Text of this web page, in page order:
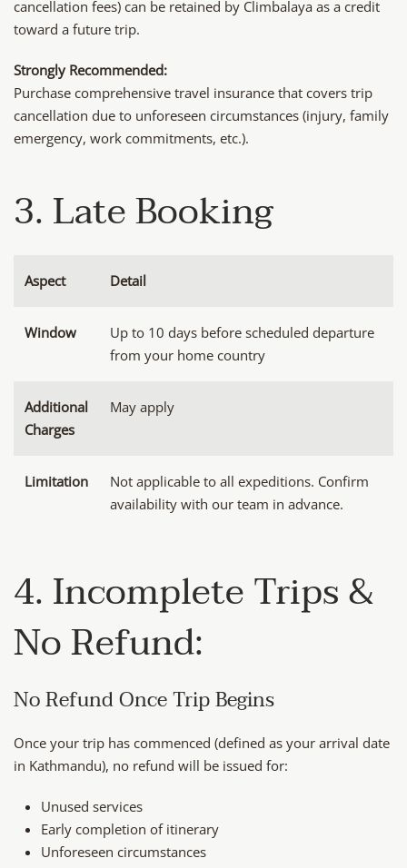
cancellation fees) can be retained by Climbalaya as a credit
toward a future trip.
Strongly Recommended:
Purchase comprehensive travel insurance that covers trip
cancellation due to unforeseen circumstances (injury, family
emergency, work commitments, etc.).
3. Late Booking
Aspect Detail
Window
Up to 10 days before scheduled departure
from your home country
Additional
Charges
May apply
Limitation
Not applicable to all expeditions. Confirm
availability with our team in advance.
4. Incomplete Trips &
No Refund:
No Refund Once Trip Begins
Once your trip has commenced (defined as your arrival date
in Kathmandu), no refund will be issued for:
Unused services
Early completion of itinerary
Unforeseen circumstances